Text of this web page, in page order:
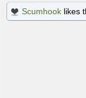
Scumhook likes